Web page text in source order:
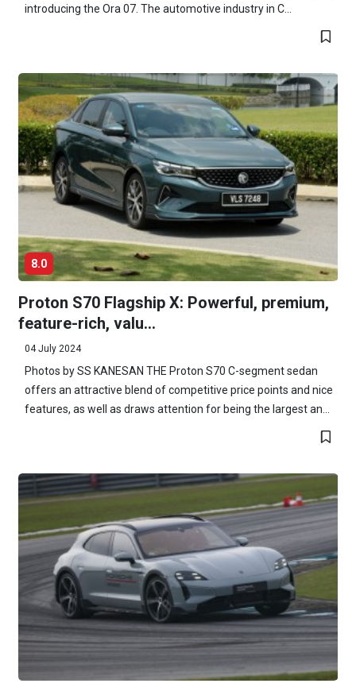
introducing the Ora 07. The automotive industry in C...
8.0
Proton S70 Flagship X: Powerful, premium,
feature-rich, valu...
04 July 2024
Photos by SS KANESAN THE Proton S70 C-segment sedan
offers an attractive blend of competitive price points and nice
features, as well as draws attention for being the largest an...